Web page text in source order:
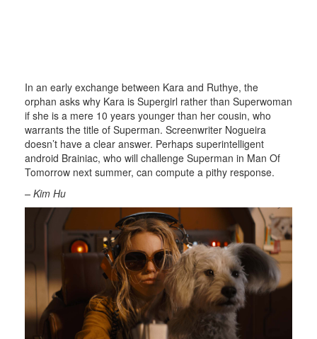
In an early exchange between Kara and Ruthye, the
orphan asks why Kara is Supergirl rather than Superwoman
if she is a mere 10 years younger than her cousin, who
warrants the title of Superman. Screenwriter Nogueira
doesn’t have a clear answer. Perhaps superintelligent
android Brainiac, who will challenge Superman in Man Of
Tomorrow next summer, can compute a pithy response.
– Kim Hu